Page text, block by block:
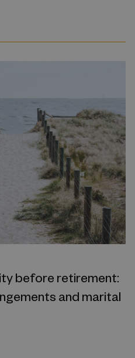
before retirement:
and marital